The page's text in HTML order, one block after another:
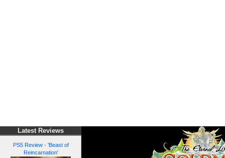
Latest Reviews
PS5 Review - 'Beast of
Reincarnation'